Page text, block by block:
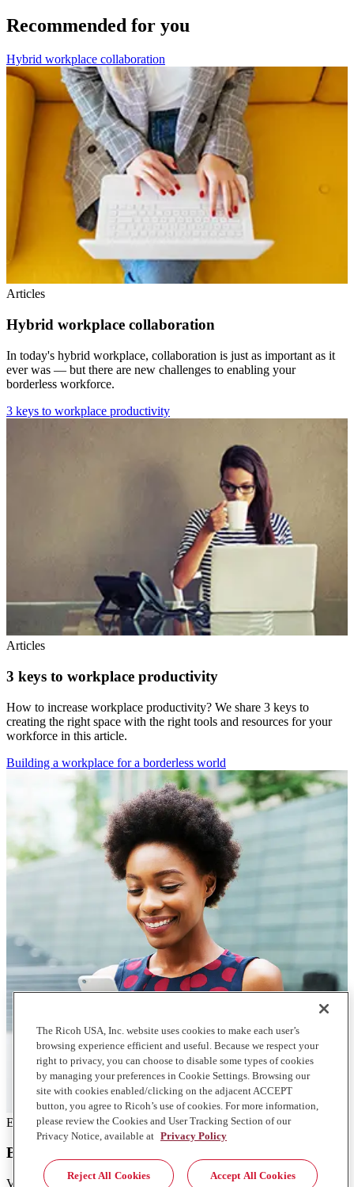
Recommended for you
Hybrid workplace collaboration
Articles
Hybrid workplace collaboration
In today's hybrid workplace, collaboration is just as important as it
ever was — but there are new challenges to enabling your
borderless workforce.
3 keys to workplace productivity
Articles
3 keys to workplace productivity
How to increase workplace productivity? We share 3 keys to
creating the right space with the right tools and resources for your
workforce in this article.
Building a workplace for a borderless world
EBook
Building a workplace for a borderless world
View the findings from Ricoh's 2022 Global Customer Discovery
The Ricoh USA, Inc. website uses cookies to make each user’s
browsing experience efficient and useful. Because we respect your
right to privacy, you can choose to disable some types of cookies
by managing your preferences in Cookie Settings. Browsing our
site with cookies enabled/clicking on the adjacent ACCEPT
button, you agree to Ricoh’s use of cookies. For more information,
please review the Cookies and User Tracking Section of our
Privacy Notice, available at Privacy Policy
Reject All Cookies Accept All Cookies